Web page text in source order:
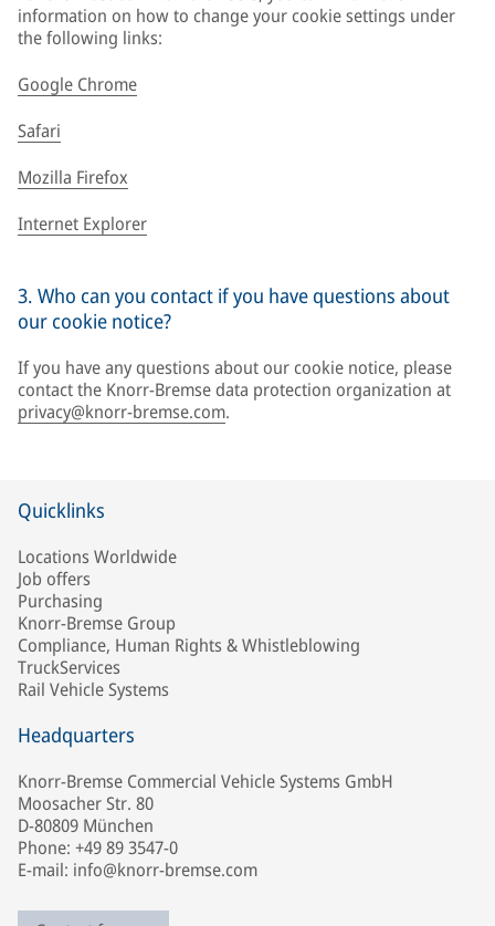
information on how to change your cookie settings under
the following links:
Google Chrome
Safari
Mozilla Firefox
Internet Explorer
3. Who can you contact if you have questions about
our cookie notice?
If you have any questions about our cookie notice, please
contact the Knorr-Bremse data protection organization at
privacy@knorr-bremse.com.
Quicklinks
Locations Worldwide
Job offers
Purchasing
Knorr-Bremse Group
Compliance, Human Rights & Whistleblowing
TruckServices
Rail Vehicle Systems
Headquarters
Knorr-Bremse Commercial Vehicle Systems GmbH
Moosacher Str. 80
D-80809 München
Phone: +49 89 3547-0
E-mail: info@knorr-bremse.com